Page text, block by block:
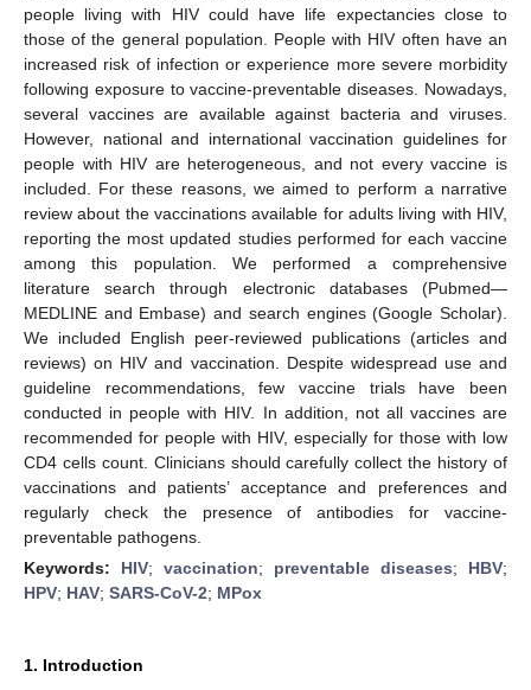
people living with HIV could have life expectancies close to
those of the general population. People with HIV often have an
increased risk of infection or experience more severe morbidity
following exposure to vaccine-preventable diseases. Nowadays,
several vaccines are available against bacteria and viruses.
However, national and international vaccination guidelines for
people with HIV are heterogeneous, and not every vaccine is
included. For these reasons, we aimed to perform a narrative
review about the vaccinations available for adults living with HIV,
reporting the most updated studies performed for each vaccine
among this population. We performed a comprehensive
literature search through electronic databases (Pubmed—
MEDLINE and Embase) and search engines (Google Scholar).
We included English peer-reviewed publications (articles and
reviews) on HIV and vaccination. Despite widespread use and
guideline recommendations, few vaccine trials have been
conducted in people with HIV. In addition, not all vaccines are
recommended for people with HIV, especially for those with low
CD4 cells count. Clinicians should carefully collect the history of
vaccinations and patients’ acceptance and preferences and
regularly check the presence of antibodies for vaccine-
preventable pathogens.
Keywords: HIV; vaccination; preventable diseases; HBV;
HPV; HAV; SARS-CoV-2; MPox
1. Introduction